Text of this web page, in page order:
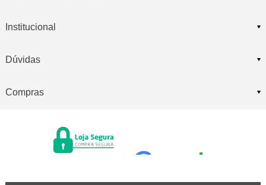
Institucional
Dúvidas
Compras